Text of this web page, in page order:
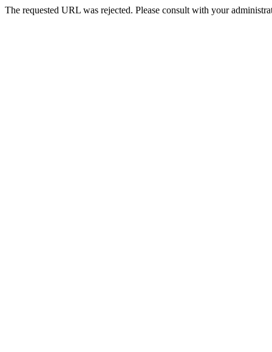
The requested URL was rejected. Please consult with your